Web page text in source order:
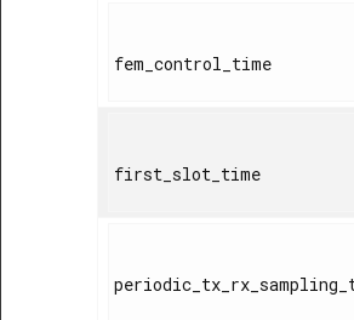
fem_control_time
first_slot_time